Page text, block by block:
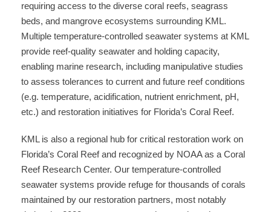
requiring access to the diverse coral reefs, seagrass
beds, and mangrove ecosystems surrounding KML.
Multiple temperature-controlled seawater systems at KML
provide reef-quality seawater and holding capacity,
enabling marine research, including manipulative studies
to assess tolerances to current and future reef conditions
(e.g. temperature, acidification, nutrient enrichment, pH,
etc.) and restoration initiatives for Florida’s Coral Reef.
KML is also a regional hub for critical restoration work on
Florida’s Coral Reef and recognized by NOAA as a Coral
Reef Research Center. Our temperature-controlled
seawater systems provide refuge for thousands of corals
maintained by our restoration partners, most notably